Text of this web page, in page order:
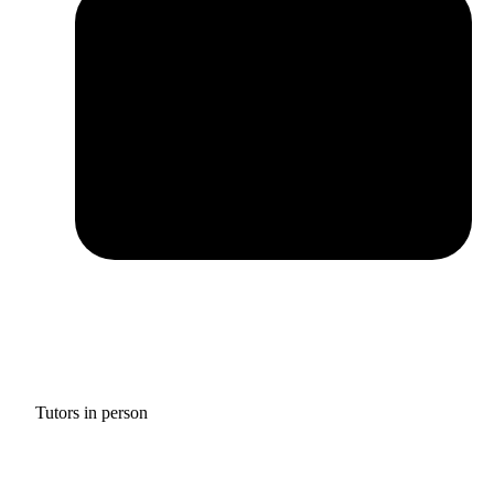
Tutors in person